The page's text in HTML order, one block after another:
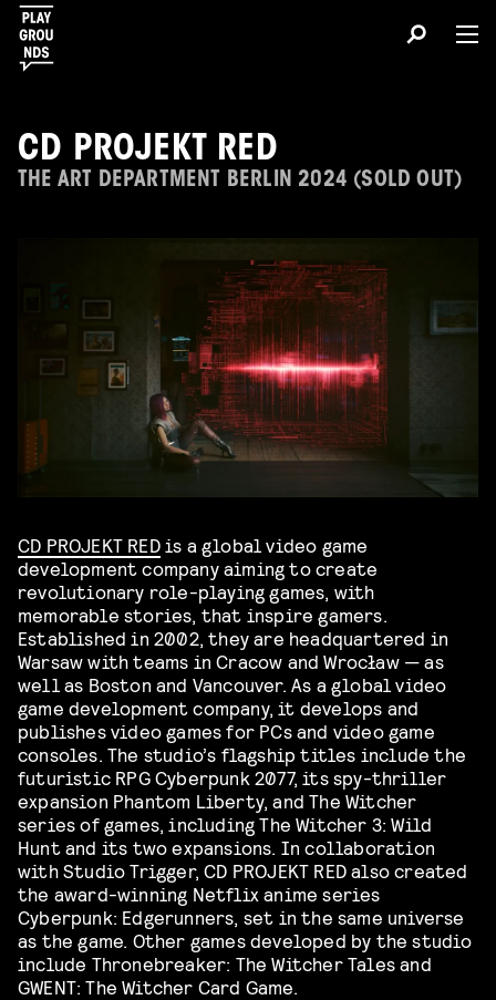
CD PROJEKT RED
THE ART DEPARTMENT BERLIN 2024 (SOLD OUT)
CD PROJEKT REDis a global video game
development company aiming to create
revolutionary role-playing games, with
memorable stories, that inspire gamers.
Established in 2002, they are headquartered in
Warsaw with teams in Cracow and Wrocław — as
well as Boston and Vancouver. As a global video
game development company, it develops and
publishes video games for PCs and video game
consoles. The studio’s flagship titles include the
futuristic RPG Cyberpunk 2077, its spy-thriller
expansion Phantom Liberty, and The Witcher
series of games, including The Witcher 3: Wild
Hunt and its two expansions. In collaboration
with Studio Trigger, CD PROJEKT RED also created
the award-winning Netflix anime series
Cyberpunk: Edgerunners, set in the same universe
as the game. Other games developed by the studio
include Thronebreaker: The Witcher Tales and
GWENT: The Witcher Card Game.